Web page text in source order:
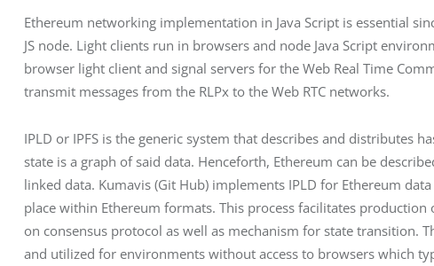
Ethereum networking implementation in Java Script is essential
JS node. Light clients run in browsers and node Java Script
browser light client and signal servers for the Web Real Time
transmit messages from the RLPx to the Web RTC networks.
IPLD or IPFS is the generic system that describes and distributes
state is a graph of said data. Henceforth, Ethereum can be
linked data. Kumavis (Git Hub) implements IPLD for Ethereum
place within Ethereum formats. This process facilitates
on consensus protocol as well as mechanism for state transition.
and utilized for environments without access to browsers which